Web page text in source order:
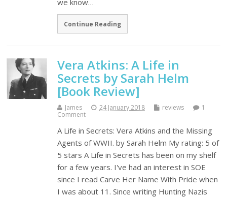
Continue Reading
Vera Atkins: A Life in
Secrets by Sarah Helm
[Book Review]
James 24 January 2018 reviews
1
Comment
A Life in Secrets: Vera Atkins and the Missing
Agents of WWII. by Sarah Helm My rating: 5 of
5 stars A Life in Secrets has been on my shelf
for a few years. I've had an interest in SOE
since I read Carve Her Name With Pride when
I was about 11. Since writing Hunting Nazis